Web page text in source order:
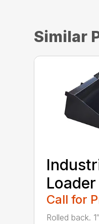
Similar
Call for
Rolled back.